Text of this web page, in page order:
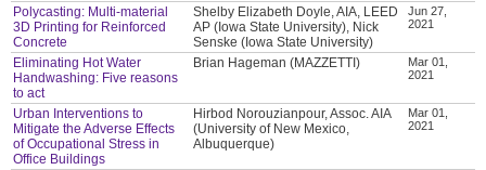
Polycasting: Multi-material
3D Printing for Reinforced
Concrete
Shelby Elizabeth Doyle, AIA, LEED
AP (Iowa State University), Nick
Senske (Iowa State University)
Jun 27,
2021
Eliminating Hot Water
Handwashing: Five reasons
to act
Brian Hageman (MAZZETTI)
Mar 01,
2021
Urban Interventions to
Mitigate the Adverse Effects
of Occupational Stress in
Office Buildings
Hirbod Norouzianpour, Assoc. AIA
(University of New Mexico,
Albuquerque)
Mar 01,
2021